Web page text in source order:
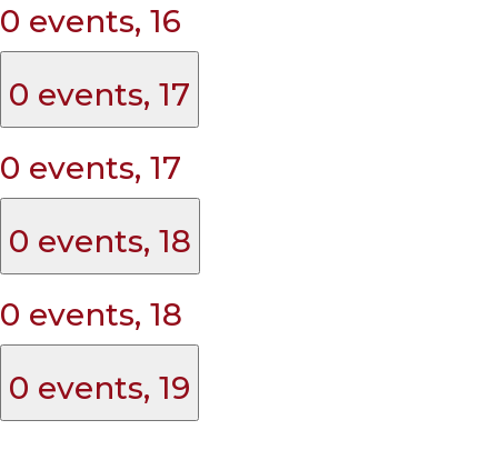
0 events, 16
0 events, 17
0 events, 17
0 events, 18
0 events, 18
0 events, 19